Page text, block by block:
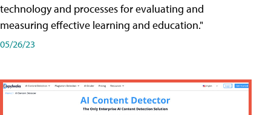
technology and processes for evaluating and
measuring effective learning and education."
05/26/23